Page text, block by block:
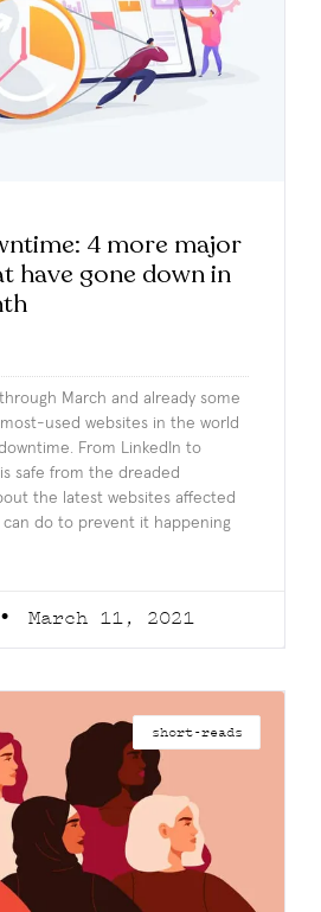
4 more major
have gone down in
through March and already some
used websites in the world
From LinkedIn to
safe from the dreaded
the latest websites affected
can do to prevent it happening
March 11, 2021
short-reads